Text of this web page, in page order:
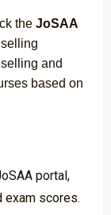
the JoSAA
and
based on
portal,
exam scores.